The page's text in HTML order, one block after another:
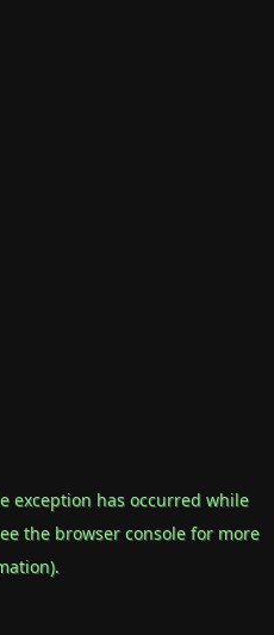
exception has occurred while
the browser consolefor more